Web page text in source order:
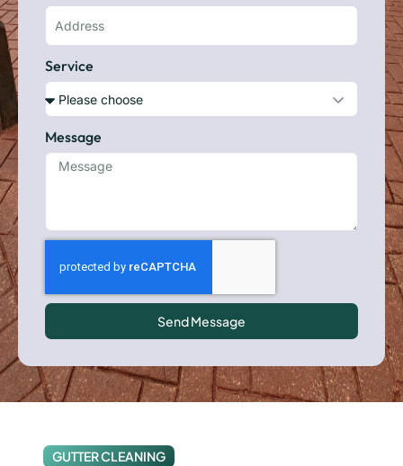
Service
Message
Send Message
GUTTER CLEANING